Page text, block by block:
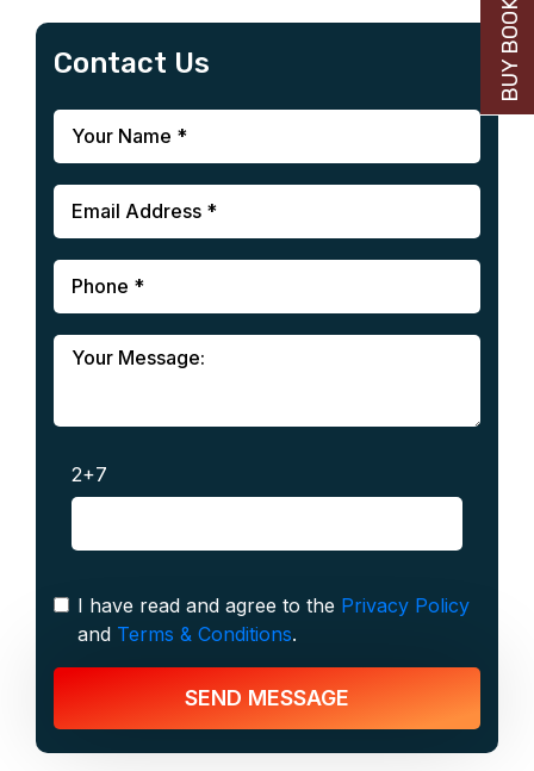
Contact Us
2+7
I have read and agree to the Privacy Policy
and Terms & Conditions.
SEND MESSAGE